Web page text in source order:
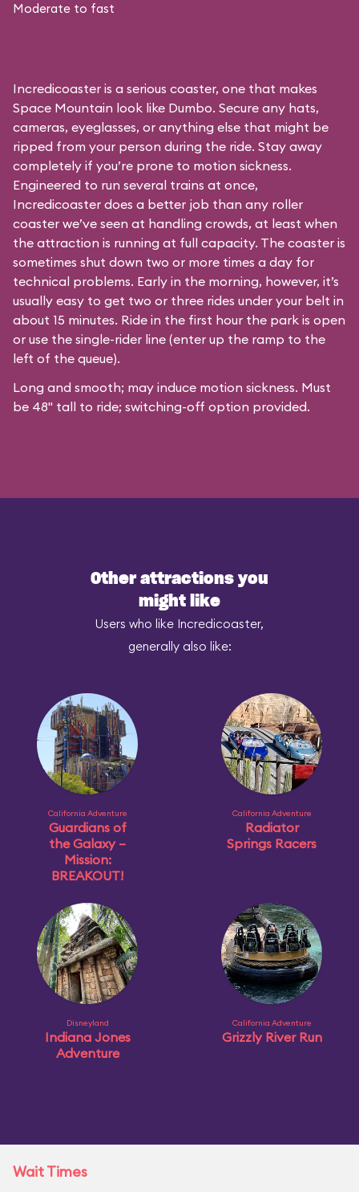
Moderate to fast
Incredicoaster is a serious coaster, one that makes
Space Mountain look like Dumbo. Secure any hats,
cameras, eyeglasses, or anything else that might be
ripped from your person during the ride. Stay away
completely if you’re prone to motion sickness.
Engineered to run several trains at once,
Incredicoaster does a better job than any roller
coaster we’ve seen at handling crowds, at least when
the attraction is running at full capacity. The coaster is
sometimes shut down two or more times a day for
technical problems. Early in the morning, however, it’s
usually easy to get two or three rides under your belt in
about 15 minutes. Ride in the first hour the park is open
or use the single-rider line (enter up the ramp to the
left of the queue).
Long and smooth; may induce motion sickness. Must
be 48" tall to ride; switching-off option provided.
Other attractions you
might like
Users who like Incredicoaster,
generally also like:
California Adventure
Guardians of
the Galaxy –
Mission:
BREAKOUT!
California Adventure
Radiator
Springs Racers
Disneyland
Indiana Jones
Adventure
California Adventure
Grizzly River Run
Wait Times